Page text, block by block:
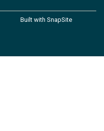
Built with SnapSite